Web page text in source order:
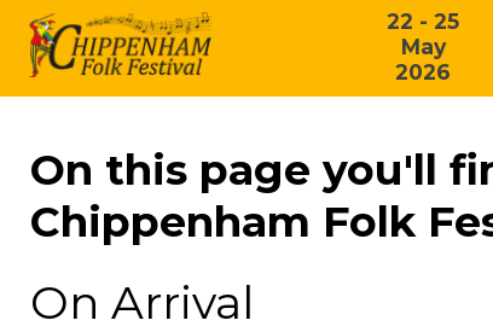
22 - 25
May
2026
On this page you'll
Chippenham Folk
On Arrival